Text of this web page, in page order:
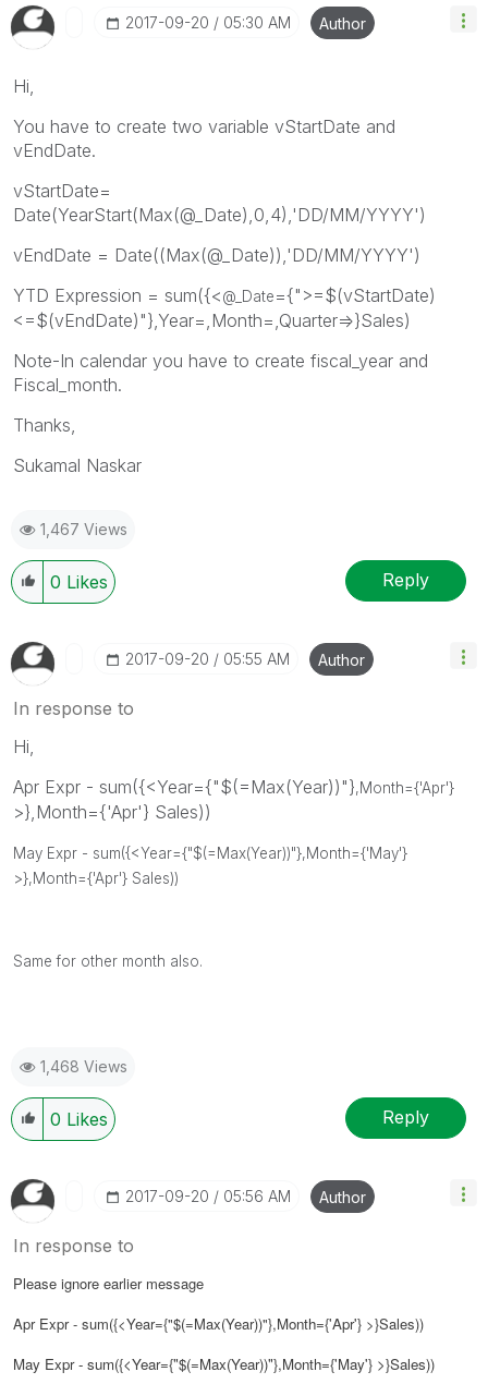
‎2017-09-20 05:30 AM Author
Hi,
You have to create two variable vStartDate and
vEndDate.
vStartDate=
Date(YearStart(Max(@_Date),0,4),'DD/MM/YYYY')
vEndDate = Date((Max(@_Date)),'DD/MM/YYYY')
YTD Expression = sum({<@_Date={">=$(vStartDate)
<=$(vEndDate)"},Year=,Month=,Quarter=>}Sales)
Note-In calendar you have to create fiscal_year and
Fiscal_month.
Thanks,
Sukamal Naskar
1,467 Views
0 Likes Reply
‎2017-09-20 05:55 AM Author
In response to
Hi,
Apr Expr - sum({<Year={"$(=Max(Year))"},Month={'Apr'}
>},Month={'Apr'} Sales))
May Expr - sum({<Year={"$(=Max(Year))"},Month={'May'}
>},Month={'Apr'} Sales))
Same for other month also.
1,468 Views
0 Likes Reply
‎2017-09-20 05:56 AM Author
In response to
Please ignore earlier message
Apr Expr - sum({<Year={"$(=Max(Year))"},Month={'Apr'} >}Sales))
May Expr - sum({<Year={"$(=Max(Year))"},Month={'May'} >}Sales))